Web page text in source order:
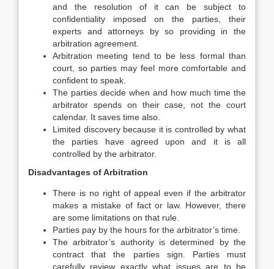
and the resolution of it can be subject to
confidentiality imposed on the parties, their
experts and attorneys by so providing in the
arbitration agreement.
Arbitration meeting tend to be less formal than
court, so parties may feel more comfortable and
confident to speak.
The parties decide when and how much time the
arbitrator spends on their case, not the court
calendar. It saves time also.
Limited discovery because it is controlled by what
the parties have agreed upon and it is all
controlled by the arbitrator.
Disadvantages of Arbitration
There is no right of appeal even if the arbitrator
makes a mistake of fact or law. However, there
are some limitations on that rule.
Parties pay by the hours for the arbitrator’s time.
The arbitrator’s authority is determined by the
contract that the parties sign. Parties must
carefully review exactly what issues are to be